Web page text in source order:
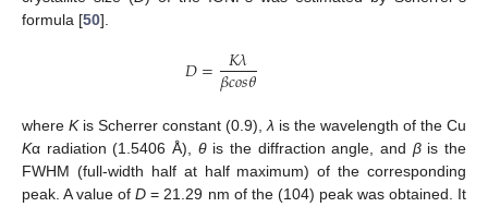
formula [50].
𝐷= 𝐾𝜆
𝛽𝑐𝑜𝑠𝜃
where Kis Scherrer constant (0.9),λ is the wavelength of the Cu
Kα radiation (1.5406 Å), θis the diffraction angle, and βis the
FWHM (full-width half at half maximum) of the corresponding
peak. A value ofD = 21.29 nm of the (104) peak was obtained. It